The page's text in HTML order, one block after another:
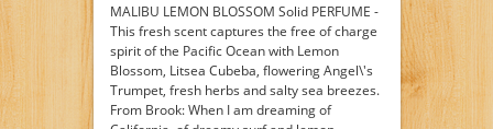
MALIBU LEMON BLOSSOM Solid PERFUME -
This fresh scent captures the free of charge
spirit of the Pacific Ocean with Lemon
Blossom, Litsea Cubeba, flowering Angel\'s
Trumpet, fresh herbs and salty sea breezes.
From Brook: When I am dreaming of